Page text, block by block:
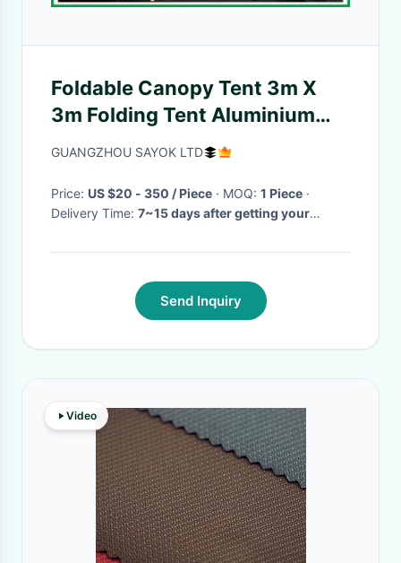
Foldable Canopy Tent 3m X
3m Folding Tent Aluminium
Frame Waterproof / Sun-
GUANGZHOU SAYOK LTD
Price: US $20 - 350 / Piece · MOQ: 1 Piece ·
Delivery Time: 7~15 days after getting your
Send Inquiry
Video